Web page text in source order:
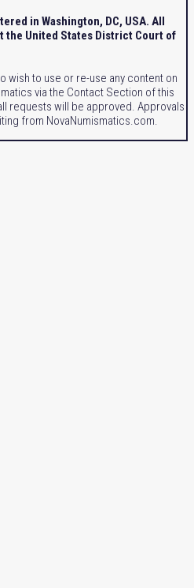
in Washington, DC, USA. All
the United States District Court of
wish to use or re-use any content on
via the Contact Section of this
requests will be approved. Approvals
from NovaNumismatics.com.